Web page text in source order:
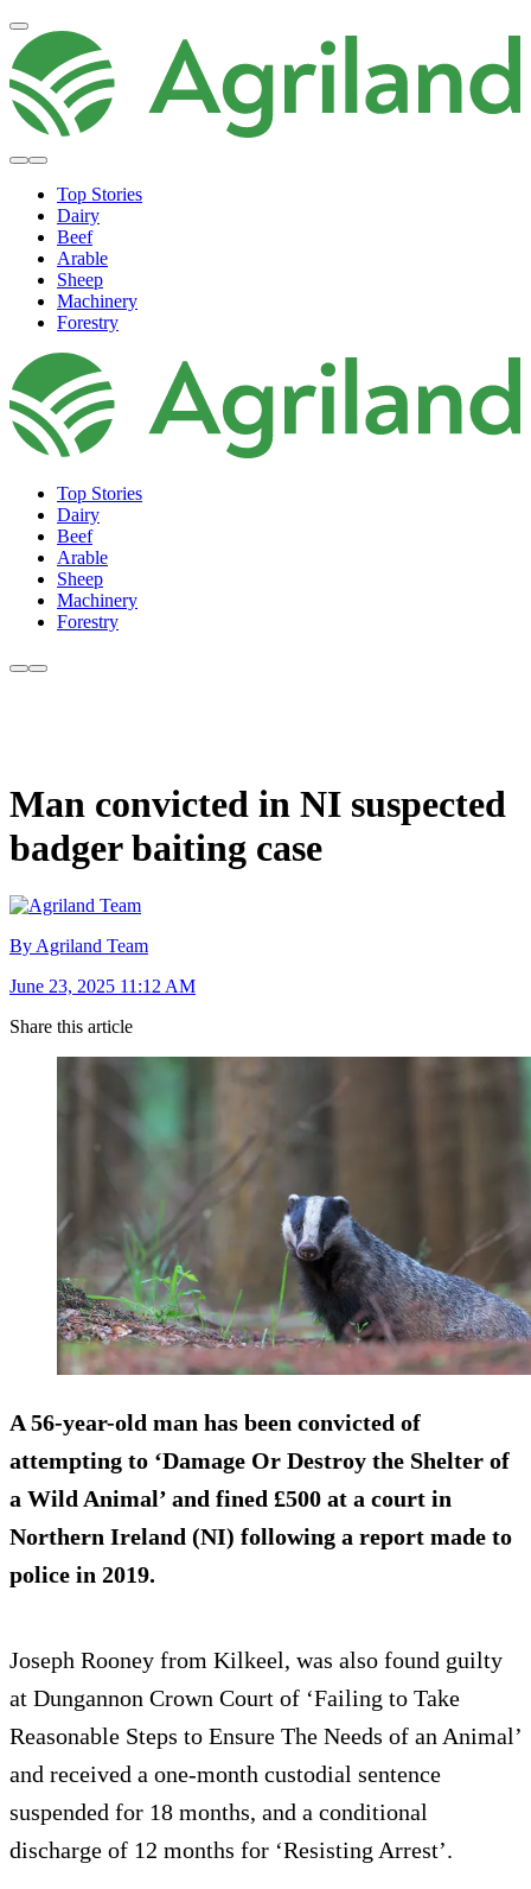
Top Stories
Dairy
Beef
Arable
Sheep
Machinery
Forestry
Top Stories
Dairy
Beef
Arable
Sheep
Machinery
Forestry
Man convicted in NI suspected
badger baiting case
By Agriland Team
June 23, 2025 11:12 AM
Share this article
A 56-year-old man has been convicted of
attempting to ‘Damage Or Destroy the Shelter of
a Wild Animal’ and fined £500 at a court in
Northern Ireland (NI) following a report made to
police in 2019.
Joseph Rooney from Kilkeel, was also found guilty
at Dungannon Crown Court of ‘Failing to Take
Reasonable Steps to Ensure The Needs of an Animal’
and received a one-month custodial sentence
suspended for 18 months, and a conditional
discharge of 12 months for ‘Resisting Arrest’.